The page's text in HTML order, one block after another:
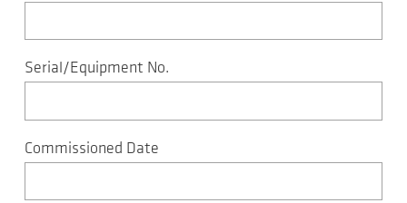
Serial/Equipment No.
Commissioned Date